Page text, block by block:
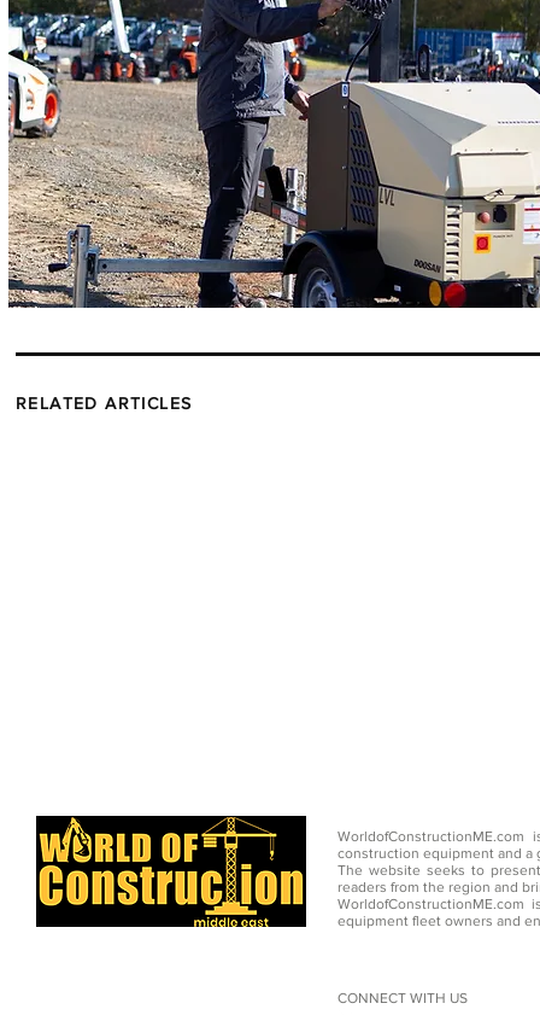
RELATED ARTICLES
construction equipment and a
The website seeks to
readers from the region and
equipment fleet owners and
CONNECT WITH US